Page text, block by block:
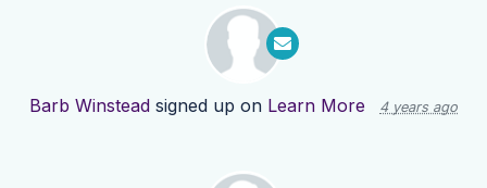
Barb Winstead signed up on Learn More 4 years ago